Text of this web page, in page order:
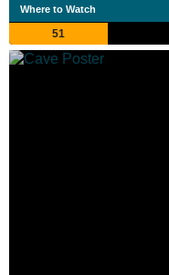
Where to Watch
51